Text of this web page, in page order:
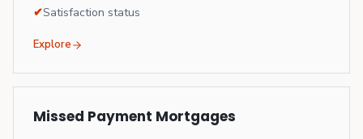
✔Satisfaction status
Explore
Missed Payment Mortgages